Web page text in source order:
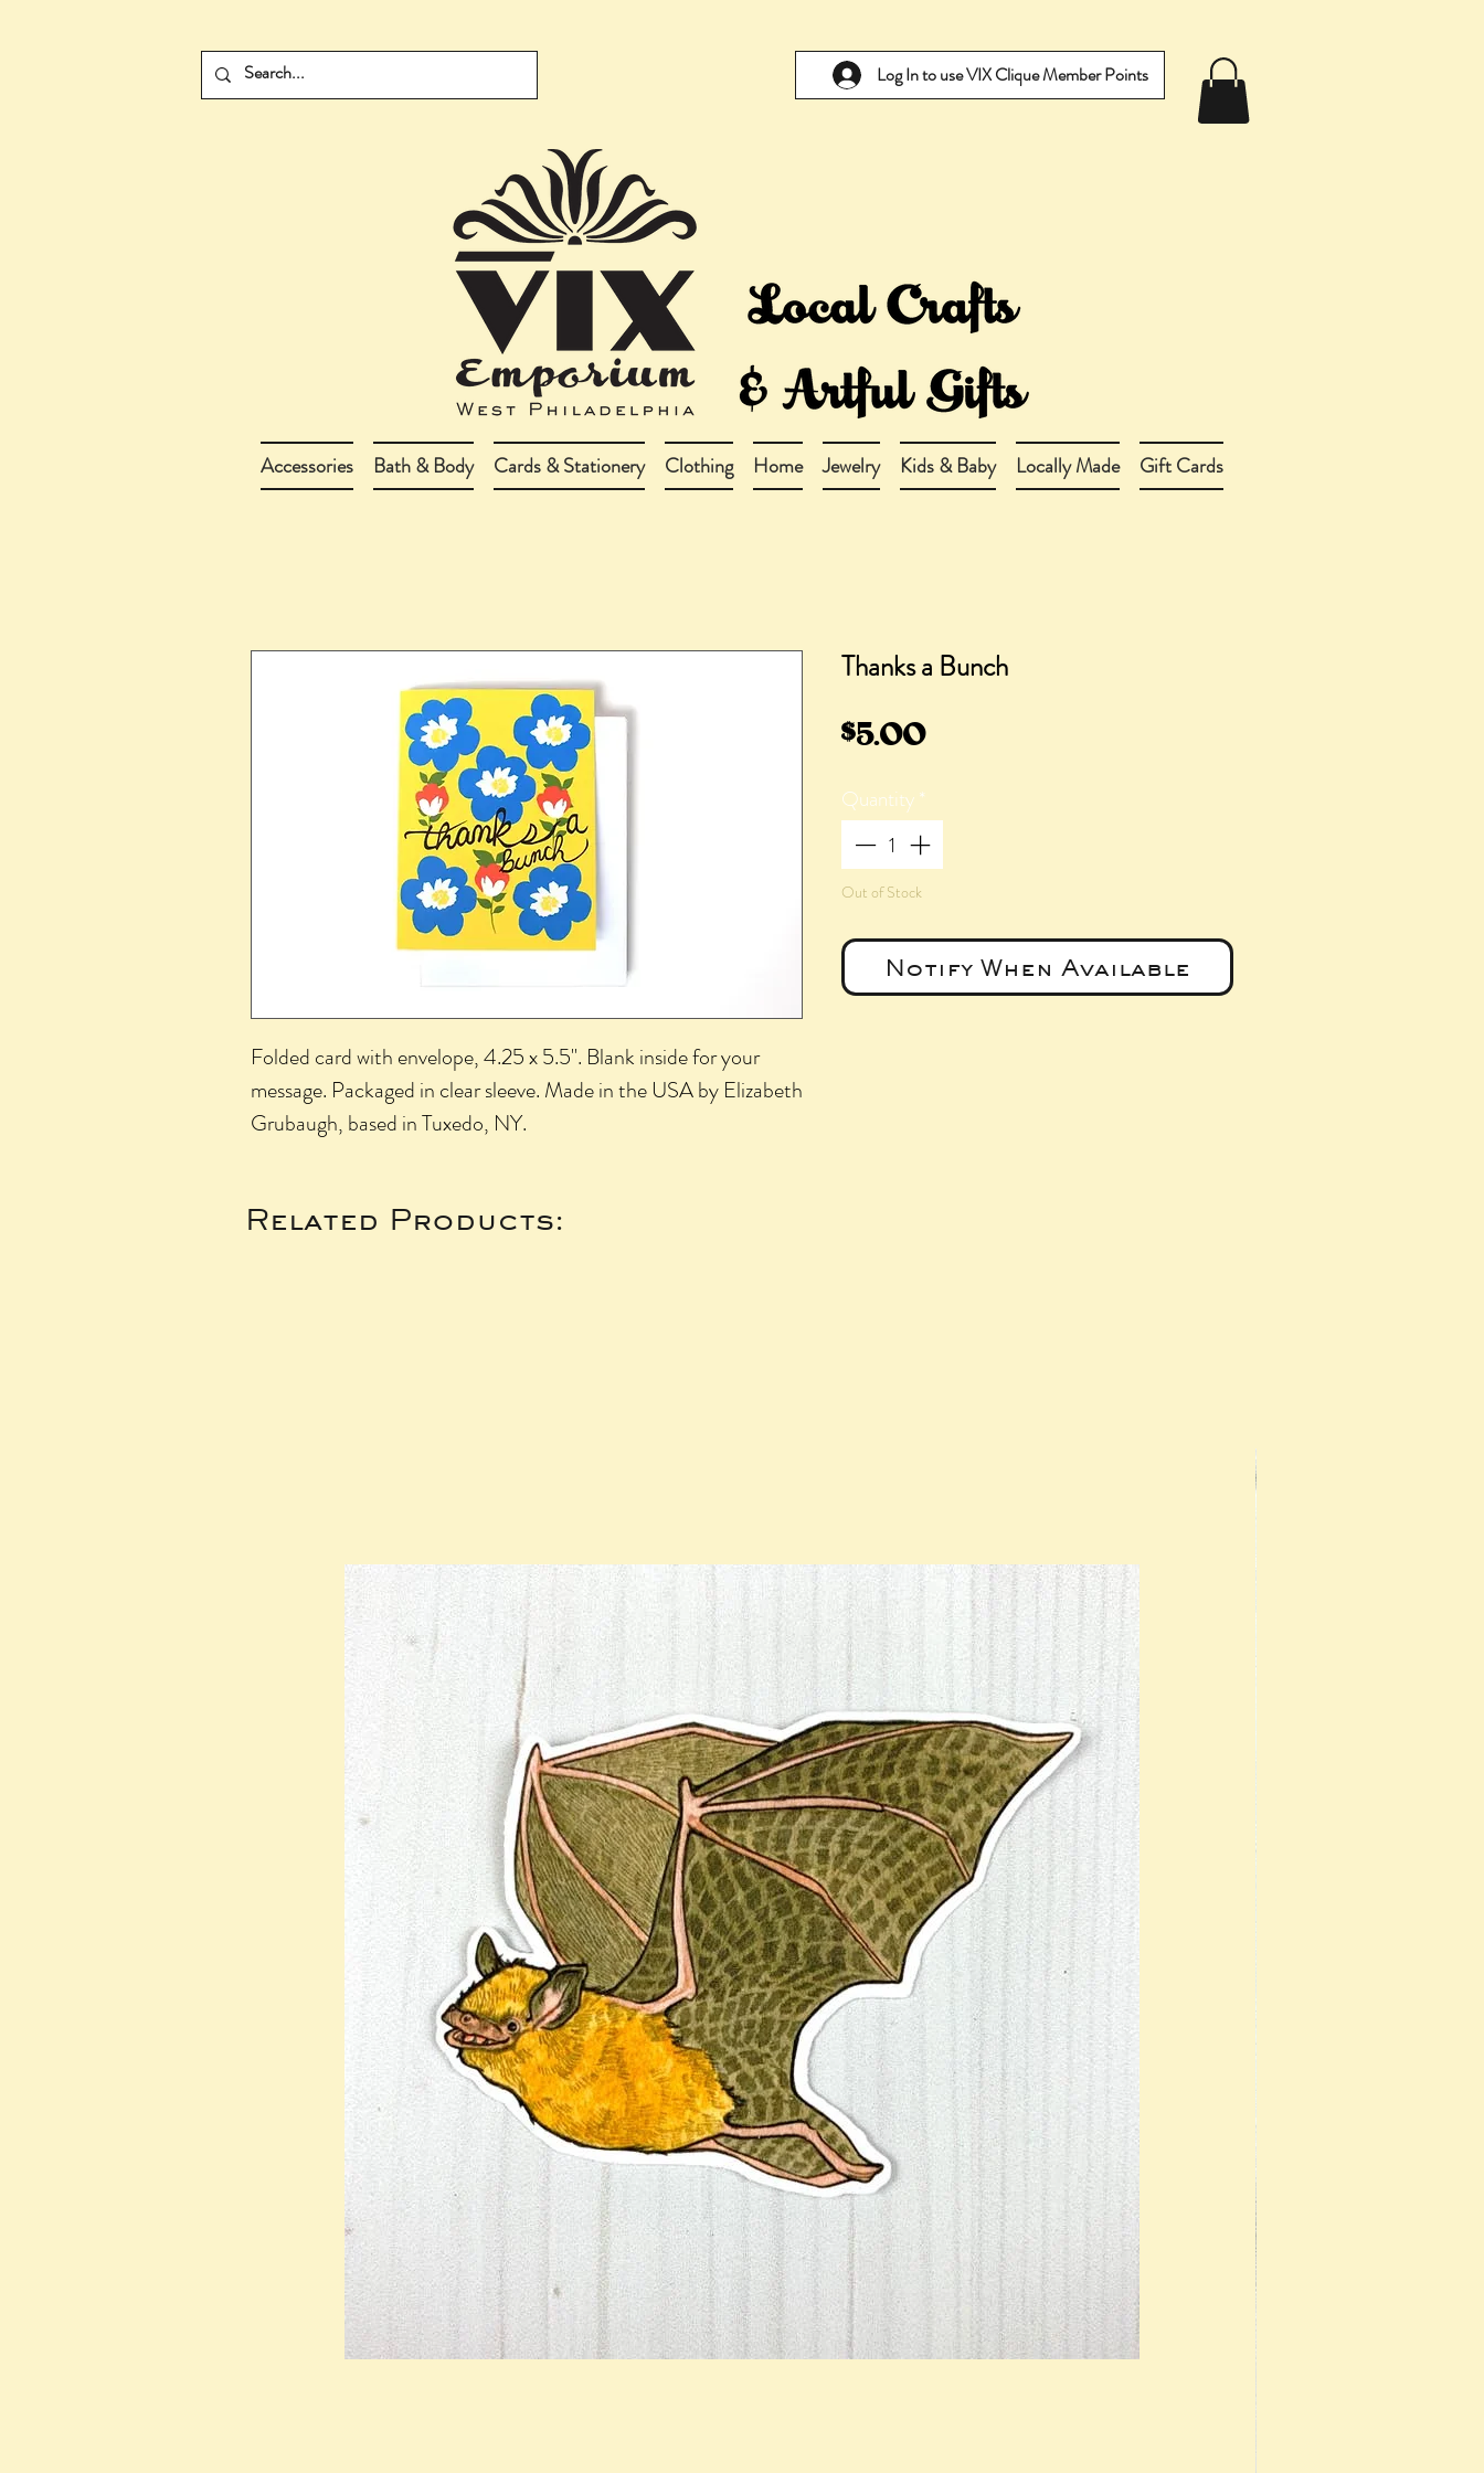
Log In to use VIX Clique Member Points
Accessories Bath & Body Cards & Stationery Clothing Home Jewelry Kids & Baby Locally Made Gift Cards
Folded card with envelope, 4.25 x 5.5". Blank inside for your
message. Packaged in clear sleeve. Made in the USA by Elizabeth
Grubaugh, based in Tuxedo, NY.
Thanks a Bunch
$5.00Price
Quantity*
Out of Stock
Notify When Available
Related Products: